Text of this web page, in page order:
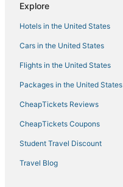
Explore
Hotels in the United States
Cars in the United States
Flights in the United States
Packages in the United States
CheapTickets Reviews
CheapTickets Coupons
Student Travel Discount
Travel Blog